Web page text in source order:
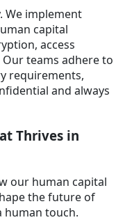
We implement
capital
access
teams adhere to
requirements,
and always
Thrives in
our human capital
the future of
touch.